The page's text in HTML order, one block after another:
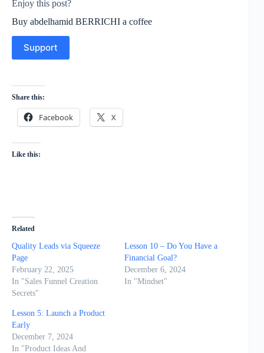
Enjoy this post?
Buy abdelhamid BERRICHI a coffee
Support
Share this:
Facebook X
Like this:
Related
Quality Leads via Squeeze
Page
February 22, 2025
In "Sales Funnel Creation
Secrets"
Lesson 10 – Do You Have a
Financial Goal?
December 6, 2024
In "Mindset"
Lesson 5: Launch a Product
Early
December 7, 2024
In "Product Ideas And